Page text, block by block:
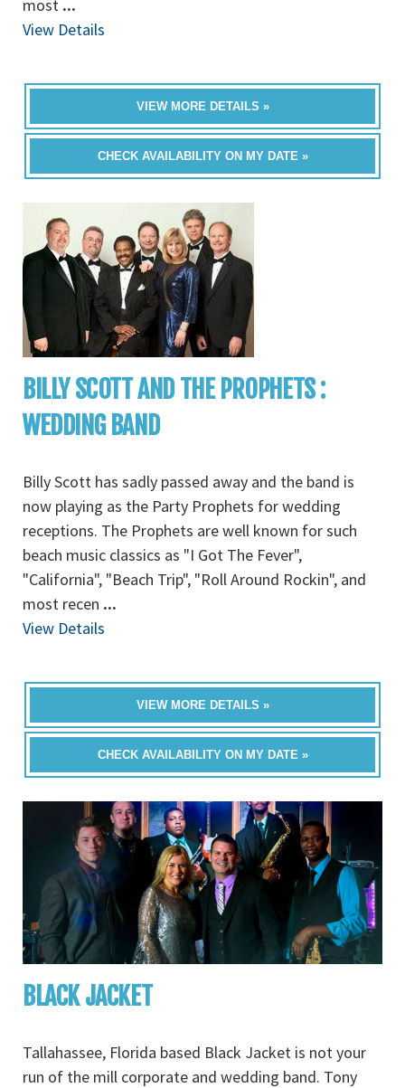
most ...
View Details
VIEW MORE DETAILS »
CHECK AVAILABILITY ON MY DATE »
BILLY SCOTT AND THE PROPHETS :
WEDDING BAND
Billy Scott has sadly passed away and the band is
now playing as the Party Prophets for wedding
receptions. The Prophets are well known for such
beach music classics as "I Got The Fever",
"California", "Beach Trip", "Roll Around Rockin", and
most recen ...
View Details
VIEW MORE DETAILS »
CHECK AVAILABILITY ON MY DATE »
BLACK JACKET
Tallahassee, Florida based Black Jacket is not your
run of the mill corporate and wedding band. Tony